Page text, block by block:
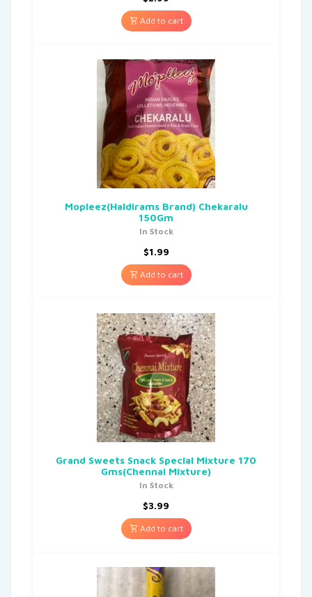
Add to cart
Mopleez(Haldirams Brand) Chekaralu
150Gm
In Stock
$1.99
Add to cart
Grand Sweets Snack Special Mixture 170
Gms(Chennai Mixture)
In Stock
$3.99
Add to cart